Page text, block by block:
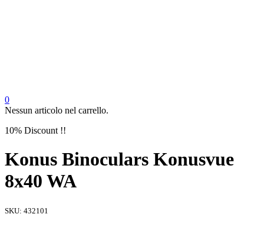
0
Nessun articolo nel carrello.
10% Discount !!
Konus Binoculars Konusvue
8x40 WA
SKU: 432101